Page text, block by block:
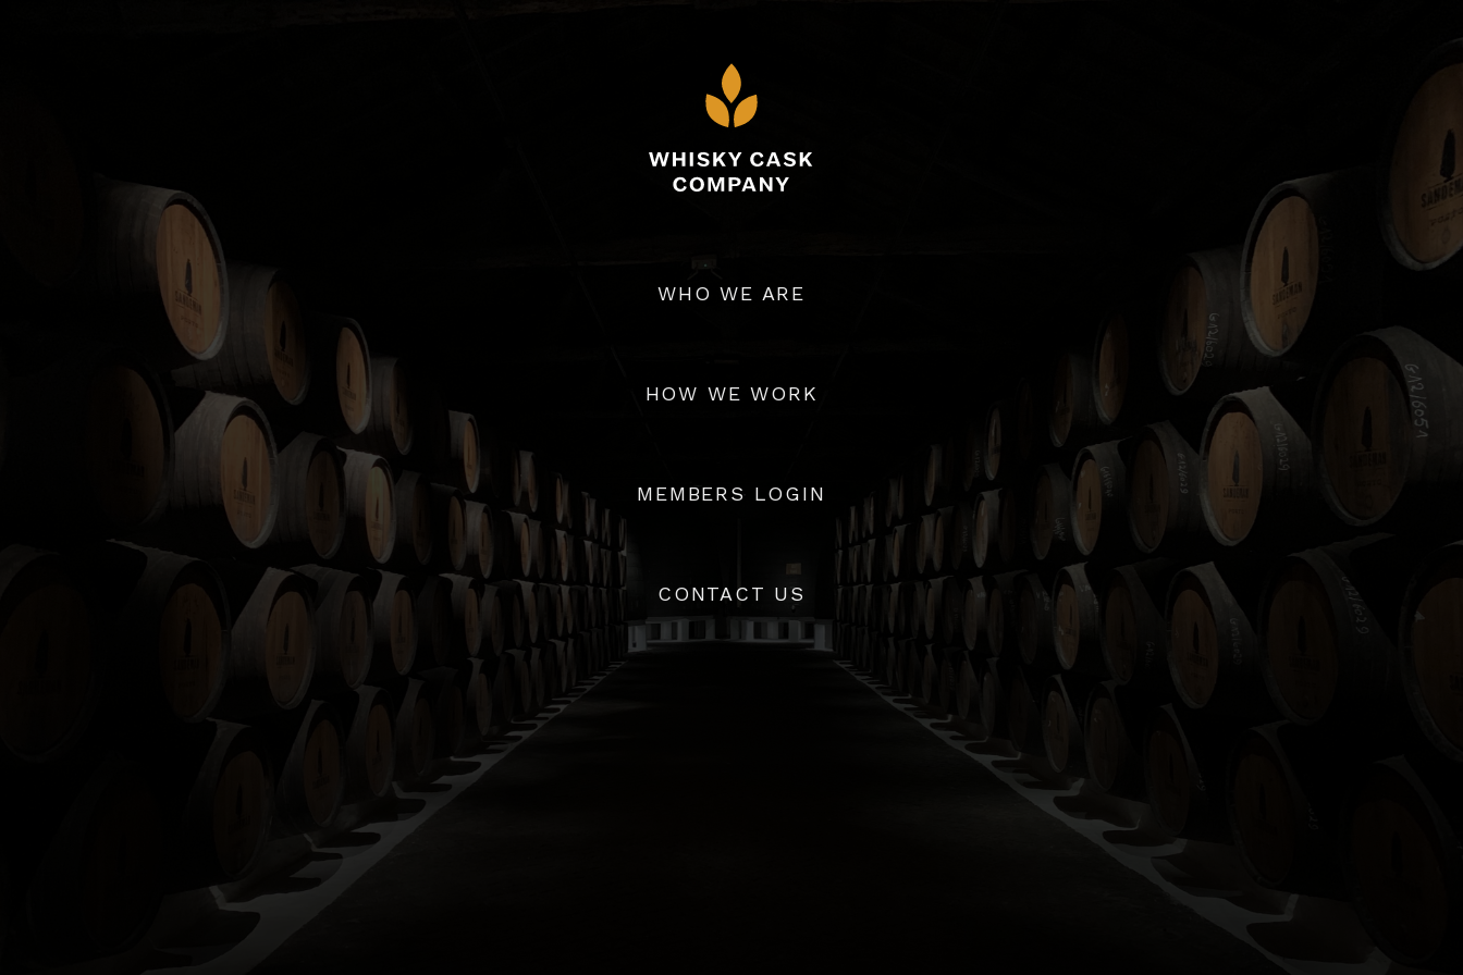
WHO WE ARE
The Whisky Cask Company connects passionate collectors, from all over the world, with Scotch Whisky
throughout Scotland.
HOW WE WORK
We operate on a members-only basis, offering our members the ability to buy, trade, and invest through a
MEMBERS LOGIN
If you have an account with us, to access your account dashboard.
CONTACT US
info@whiskycaskcompany.com